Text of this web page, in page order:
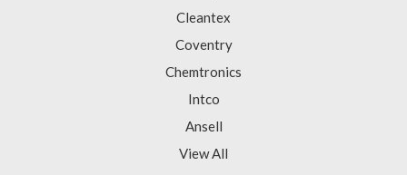
Cleantex
Coventry
Chemtronics
Intco
Ansell
View All